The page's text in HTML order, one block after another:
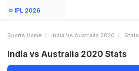
IPL 2026
Sports Home India Vs Australia 2020 Stats
India vs Australia 2020 Stats